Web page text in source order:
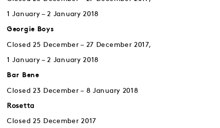
1 January – 2 January 2018
Georgie Boys
Closed 25 December – 27 December 2017,
1 January – 2 January 2018
Bar Bene
Closed 23 December – 8 January 2018
Rosetta
Closed 25 December 2017